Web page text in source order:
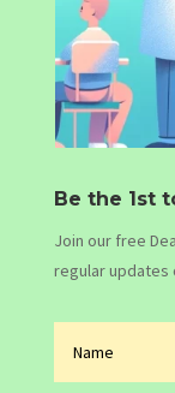
Be the 1st
Join our free
regular updates